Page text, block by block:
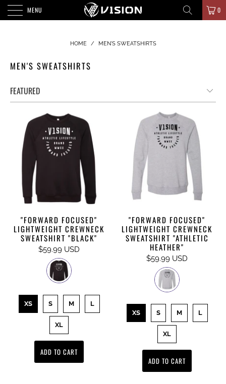
MENU 0
HOME / MEN'S SWEATSHIRTS
MEN'S SWEATSHIRTS
"FORWARD FOCUSED"
LIGHTWEIGHT CREWNECK
SWEATSHIRT "BLACK"
$59.99 USD
XS S M L
XL
ADD TO CART
"FORWARD FOCUSED"
LIGHTWEIGHT CREWNECK
SWEATSHIRT "ATHLETIC
HEATHER"
$59.99 USD
XS S M L
XL
ADD TO CART